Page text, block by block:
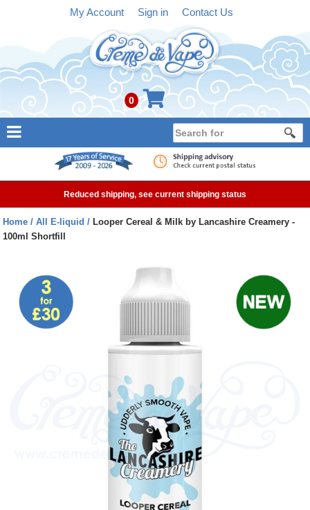
My Account Sign in Contact Us
0
Pre-filled Kits
Devices
Rebuildables
Reduced shipping, see current shipping status
Home All E-liquid
Looper Cereal & Milk by Lancashire Creamery -
100ml Shortfill